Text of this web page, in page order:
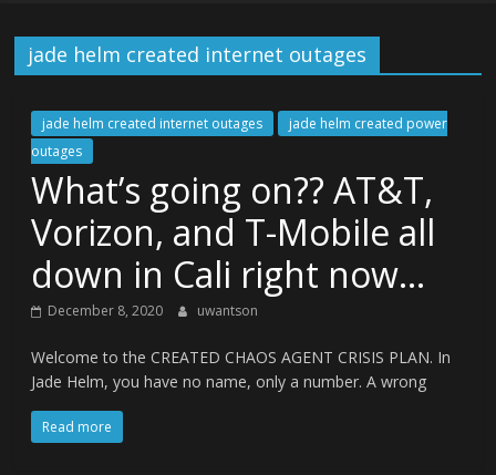
jade helm created internet outages
jade helm created internet outages
jade helm created power
outages
What’s going on?? AT&T,
Vorizon, and T-Mobile all
down in Cali right now…
December 8, 2020 uwantson
Welcome to the CREATED CHAOS AGENT CRISIS PLAN. In
Jade Helm, you have no name, only a number. A wrong
Read more